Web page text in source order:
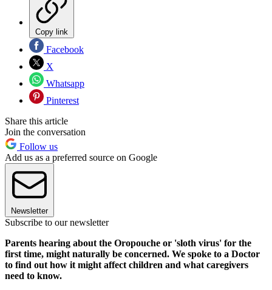
Copy link
Facebook
X
Whatsapp
Pinterest
Share this article
Join the conversation
Follow us
Add us as a preferred source on Google
Newsletter
Subscribe to our newsletter
Parents hearing about the Oropouche or 'sloth virus' for the
first time, might naturally be concerned. We spoke to a Doctor
to find out how it might affect children and what caregivers
need to know.